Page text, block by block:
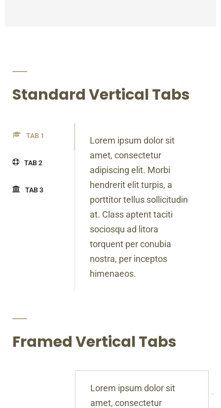
Standard Vertical Tabs
TAB 1
TAB 2
TAB 3
Lorem ipsum dolor sit
amet, consectetur
adipiscing elit. Morbi
hendrerit elit turpis, a
porttitor tellus sollicitudin
at. Class aptent taciti
sociosqu ad litora
torquent per conubia
nostra, per inceptos
himenaeos.
Framed Vertical Tabs
Lorem ipsum dolor sit
amet, consectetur